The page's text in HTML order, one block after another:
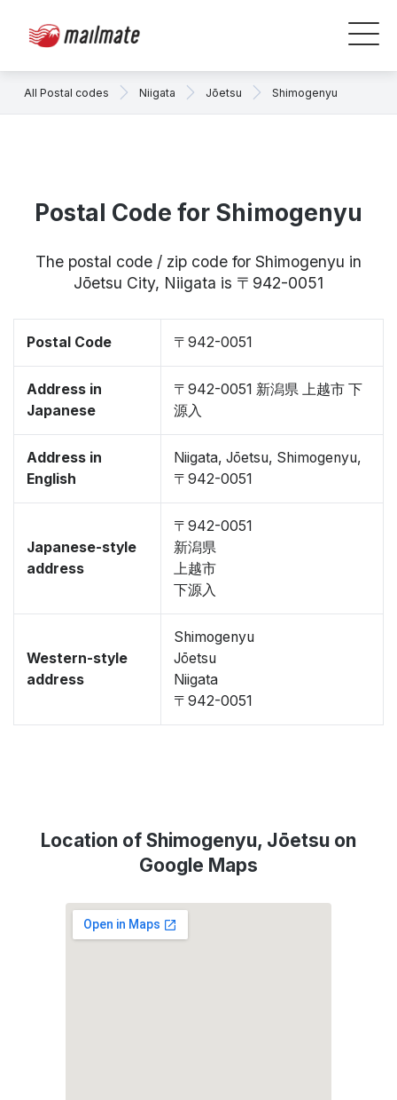
All Postal codes Niigata Jōetsu Shimogenyu
Postal Code for Shimogenyu
The postal code / zip code for Shimogenyu in
Jōetsu City, Niigata is 〒942-0051
Postal Code 〒942-0051
Address in
Japanese
〒942-0051 新潟県 上越市 下
源入
Address in
English
Niigata, Jōetsu, Shimogenyu,
〒942-0051
Japanese-style
address
〒942-0051
新潟県
上越市
下源入
Western-style
address
Shimogenyu
Jōetsu
Niigata
〒942-0051
Location of Shimogenyu, Jōetsu on
Google Maps